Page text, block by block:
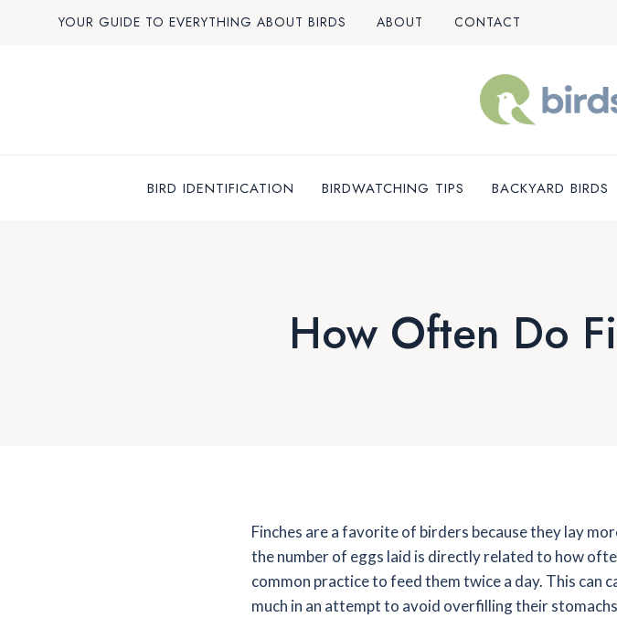
YOUR GUIDE TO EVERYTHING ABOUT BIRDS ABOUT CONTACT
BIRD IDENTIFICATION BIRDWATCHING TIPS BACKYARD BIRDS
How Often Do
Finches are a favorite of birders because they lay
the number of eggs laid is directly related to how
common practice to feed them twice a day. This can
much in an attempt to avoid overfilling their